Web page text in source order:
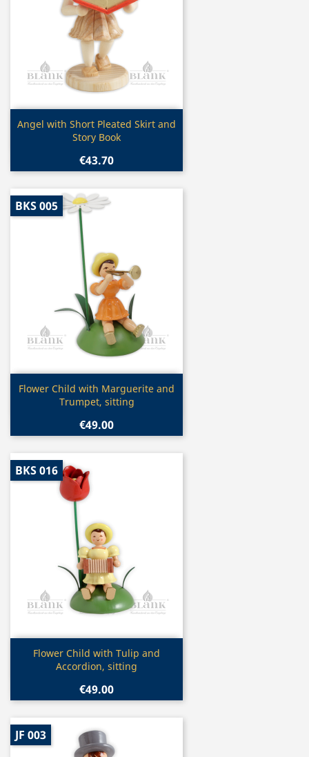
Quick view
Angel with Short Pleated Skirt and
Story Book
€43.70
 Quick view
Flower Child with Marguerite and
Trumpet, sitting
€49.00
BKS 005
Quick view
Flower Child with Tulip and
Accordion, sitting
€49.00
BKS 016
JF 003